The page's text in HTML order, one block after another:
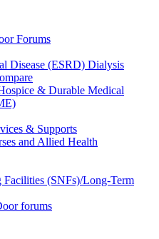
Forums
Disease (ESRD) Dialysis
& Durable Medical
& Supports
and Allied Health
Facilities (SNFs)/Long-Term
forums